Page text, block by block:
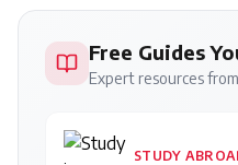
Free Guides
Expert resources
STUDY